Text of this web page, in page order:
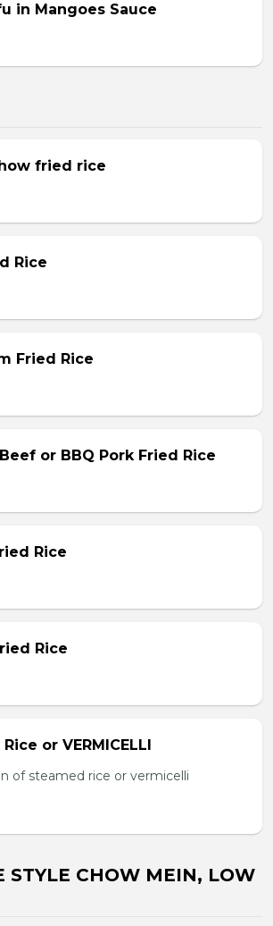
in Mangoes Sauce
fried rice
Rice
Fried Rice
or BBQ Pork Fried Rice
Rice
Rice
or VERMICELLI
of steamed rice or vermicelli
STYLE CHOW MEIN, LOW